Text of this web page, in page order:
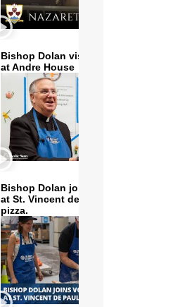
Bishop Dolan visits and serves
at Andre House
Bishop Dolan joins volunteers
at St. Vincent de Paul to make
pizza.